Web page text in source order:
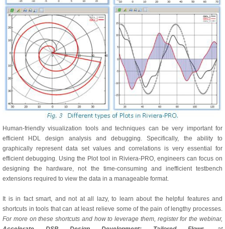
Human-friendly visualization tools and techniques can be very important for
efficient HDL design analysis and debugging. Specifically, the ability to
graphically represent data set values and correlations is very essential for
efficient debugging. Using the Plot tool in Riviera-PRO, engineers can focus on
designing the hardware, not the time-consuming and inefficient testbench
extensions required to view the data in a manageable format.
It is in fact smart, and not at all lazy, to learn about the helpful features and
shortcuts in tools that can at least relieve some of the pain of lengthy processes.
For more on these shortcuts and how to leverage them, register for the webinar,